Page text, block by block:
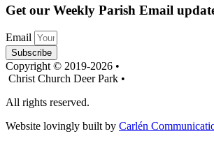
Get our Weekly Parish Email
Email
Subscribe
Copyright © 2019-2026 •
Christ Church Deer Park •
All rights reserved.
Website lovingly built by Carlén